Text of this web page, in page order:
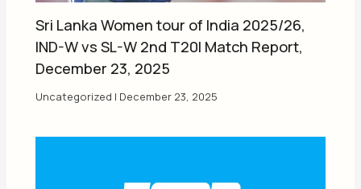
Sri Lanka Women tour of India 2025/26,
IND-W vs SL-W 2nd T20I Match Report,
December 23, 2025
Uncategorized | December 23, 2025